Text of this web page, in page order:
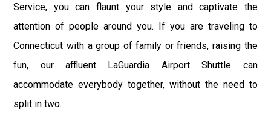
Service, you can flaunt your style and captivate the
attention of people around you. If you are traveling to
Connecticut with a group of family or friends, raising the
fun, our affluent LaGuardia Airport Shuttle can
accommodate everybody together, without the need to
split in two.